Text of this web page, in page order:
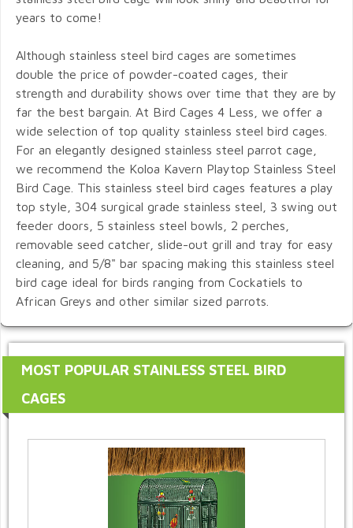
years to come!
Although stainless steel bird cages are sometimes
double the price of powder-coated cages, their
strength and durability shows over time that they are by
far the best bargain. At Bird Cages 4 Less, we offer a
wide selection of top quality stainless steel bird cages.
For an elegantly designed stainless steel parrot cage,
we recommend the Koloa Kavern Playtop Stainless Steel
Bird Cage. This stainless steel bird cages features a play
top style, 304 surgical grade stainless steel, 3 swing out
feeder doors, 5 stainless steel bowls, 2 perches,
removable seed catcher, slide-out grill and tray for easy
cleaning, and 5/8" bar spacing making this stainless steel
bird cage ideal for birds ranging from Cockatiels to
African Greys and other similar sized parrots.
MOST POPULAR STAINLESS STEEL BIRD
CAGES